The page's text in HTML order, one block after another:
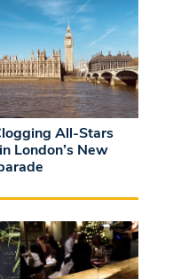
All-Stars
London’s New